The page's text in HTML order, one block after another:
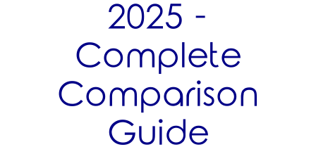
2025 -
Complete
Comparison
Guide